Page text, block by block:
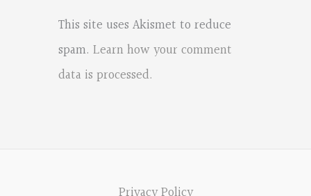
This site uses Akismet to reduce
spam. Learn how your comment
data is processed.